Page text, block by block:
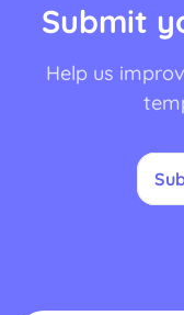
Submit
Help us